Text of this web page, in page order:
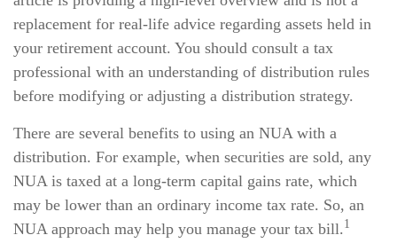
replacement for real-life advice regarding assets held in
your retirement account. You should consult a tax
professional with an understanding of distribution rules
before modifying or adjusting a distribution strategy.
There are several benefits to using an NUA with a
distribution. For example, when securities are sold, any
NUA is taxed at a long-term capital gains rate, which
may be lower than an ordinary income tax rate. So, an
NUA approach may help you manage your tax bill. 1